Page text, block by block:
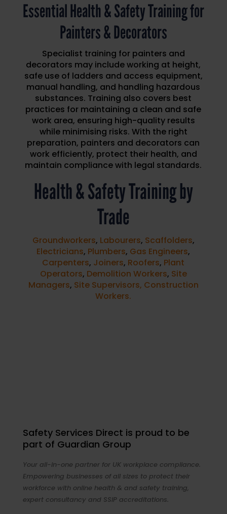
Essential Health & Safety Training for
Painters & Decorators
Specialist training for painters and
decorators may include working at height,
safe use of ladders and access equipment,
manual handling, and handling hazardous
substances. Training also covers best
practices for maintaining a clean and safe
work area, ensuring high-quality results
while minimising risks. With the right
preparation, painters and decorators can
work efficiently, protect their health, and
maintain compliance with legal standards.
Health & Safety Training by
Trade
Groundworkers, Labourers, Scaffolders,
Electricians, Plumbers, Gas Engineers,
Carpenters, Joiners, Roofers, Plant
Operators, Demolition Workers, Site
Managers, Site Supervisors, Construction
Workers.
Safety Services Direct is proud to be
part of Guardian Group
Your all-in-one partner for UK workplace compliance.
Empowering businesses of all sizes to protect their
workforce with online health & and safety training,
expert consultancy and SSIP accreditations.